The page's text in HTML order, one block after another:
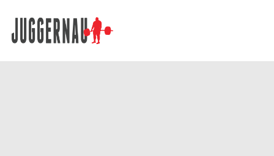
Search for: